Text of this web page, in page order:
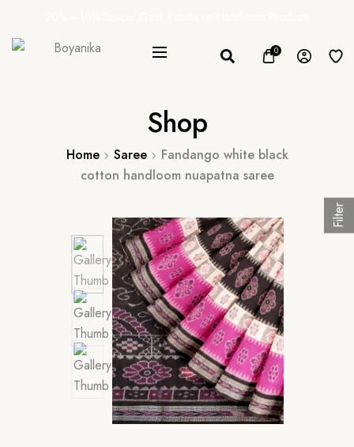
0
Shop
Home Saree
Fandango white black
cotton handloom nuapatna saree
Filter